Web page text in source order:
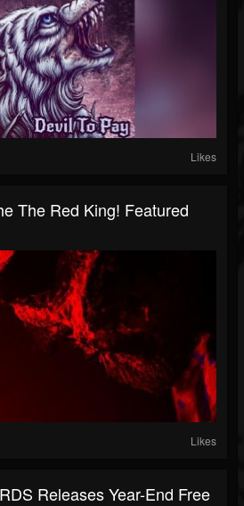
Likes
The Red King! Featured
Likes
Releases Year-End Free